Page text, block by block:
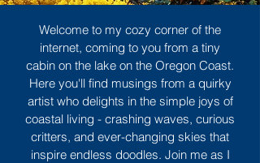
Welcome to my cozy corner of the
internet, coming to you from a tiny
cabin on the lake on the Oregon Coast.
Here you'll find musings from a quirky
artist who delights in the simple joys of
coastal living - crashing waves, curious
critters, and ever-changing skies that
inspire endless doodles. Join me as I